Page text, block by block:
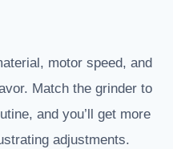
motor speed, and
Match the grinder to
and you’ll get more
adjustments.